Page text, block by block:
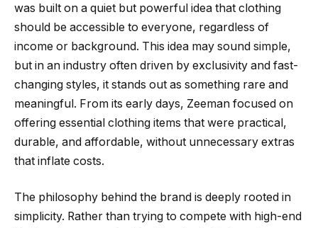
was built on a quiet but powerful idea that clothing
should be accessible to everyone, regardless of
income or background. This idea may sound simple,
but in an industry often driven by exclusivity and fast-
changing styles, it stands out as something rare and
meaningful. From its early days, Zeeman focused on
offering essential clothing items that were practical,
durable, and affordable, without unnecessary extras
that inflate costs.
The philosophy behind the brand is deeply rooted in
simplicity. Rather than trying to compete with high-end